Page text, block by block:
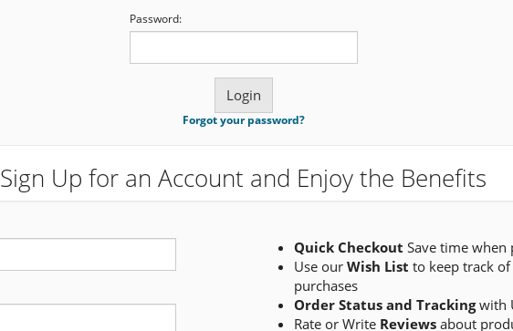
Password:
Forgot your password?
Sign Up for an Account and Enjoy the Benefits
Quick Checkout Save time when
Use our Wish List to keep track
purchases
Order Status and Trackingwith
Rate or Write Reviewsabout